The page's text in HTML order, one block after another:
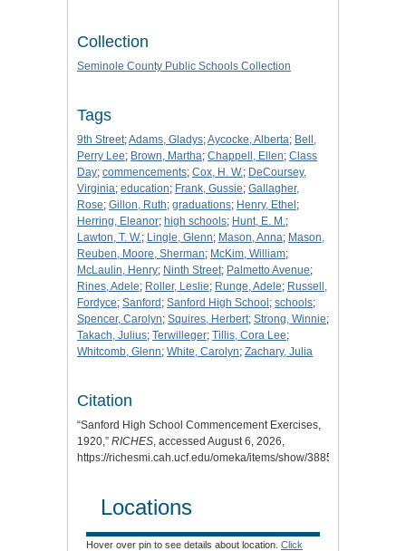
Collection
Seminole County Public Schools Collection
Tags
9th Street;Adams, Gladys;Aycocke, Alberta; Bell,
Perry Lee; Brown, Martha; Chappell, Ellen; Class
Day; commencements; Cox, H. W.; DeCoursey,
Virginia; education; Frank, Gussie; Gallagher,
Rose; Gillon, Ruth; graduations; Henry, Ethel;
Herring, Eleanor; high schools; Hunt, E. M. ;
Lawton, T. W.; Lingle, Glenn; Mason, Anna; Mason,
Reuben, Moore, Sherman; McKim, William;
McLaulin, Henry; Ninth Street; Palmetto Avenue;
Rines, Adele; Roller, Leslie; Runge, Adele; Russell,
Fordyce; Sanford; Sanford High School; schools;
Spencer, Carolyn; Squires, Herbert; Strong, Winnie;
Takach, Julius; Terwilleger; Tillis, Cora Lee;
Whitcomb, Glenn; White, Carolyn; Zachary, Julia
Citation
“Sanford High School Commencement Exercises,
1920,” RICHES , accessed August 6, 2026,
https://richesmi.cah.ucf.edu/omeka/items/show/3885
Locations
Hover over pin to see details about location. Click